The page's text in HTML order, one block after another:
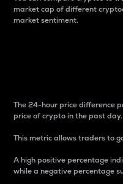
market cap of different
market sentiment.
The 24-hour price difference
price of crypto in the past day.
This metric allows traders to
A high positive percentage
while a negative percentage